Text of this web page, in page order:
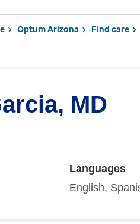
Optum Arizona Find care
MD
Languages
English,